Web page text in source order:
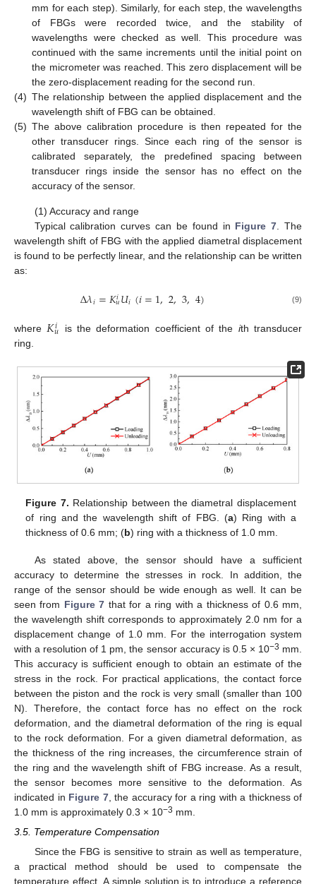
mm for each step). Similarly, for each step, the wavelengths
of FBGs were recorded twice, and the stability of
wavelengths were checked as well. This procedure was
continued with the same increments until the initial point on
the micrometer was reached. This zero displacement will be
the zero-displacement reading for the second run.
(4) The relationship between the applied displacement and the
wavelength shift of FBG can be obtained.
(5) The above calibration procedure is then repeated for the
other transducer rings. Since each ring of the sensor is
calibrated separately, the predefined spacing between
transducer rings inside the sensor has no effect on the
accuracy of the sensor.
(1) Accuracy and range
Typical calibration curves can be found in Figure 7 . The
wavelength shift of FBG with the applied diametral displacement
is found to be perfectly linear, and the relationship can be written
as:
Δ𝜆𝑖=𝐾𝑖
𝑢𝑈𝑖(𝑖=1,2,3,4) (9)
where 𝐾𝑖
𝑢 is the deformation coefficient of the ith transducer
ring.
Figure 7. Relationship between the diametral displacement
of ring and the wavelength shift of FBG. (a) Ring with a
thickness of 0.6 mm; (b) ring with a thickness of 1.0 mm.
As stated above, the sensor should have a sufficient
accuracy to determine the stresses in rock. In addition, the
range of the sensor should be wide enough as well. It can be
seen from Figure 7 that for a ring with a thickness of 0.6 mm,
the wavelength shift corresponds to approximately 2.0 nm for a
displacement change of 1.0 mm. For the interrogation system
with a resolution of 1 pm, the sensor accuracy is 0.5 × 10−3 mm.
This accuracy is sufficient enough to obtain an estimate of the
stress in the rock. For practical applications, the contact force
between the piston and the rock is very small (smaller than 100
N). Therefore, the contact force has no effect on the rock
deformation, and the diametral deformation of the ring is equal
to the rock deformation. For a given diametral deformation, as
the thickness of the ring increases, the circumference strain of
the ring and the wavelength shift of FBG increase. As a result,
the sensor becomes more sensitive to the deformation. As
indicated in Figure 7, the accuracy for a ring with a thickness of
1.0 mm is approximately 0.3 × 10−3 mm.
3.5. Temperature Compensation
Since the FBG is sensitive to strain as well as temperature,
a practical method should be used to compensate the
temperature effect. A simple solution is to introduce a reference